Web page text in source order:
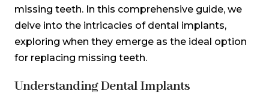
missing teeth. In this comprehensive guide, we
delve into the intricacies of dental implants,
exploring when they emerge as the ideal option
for replacing missing teeth.
Understanding Dental Implants